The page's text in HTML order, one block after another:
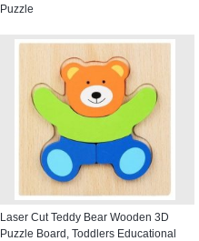
Puzzle
Laser Cut Teddy Bear Wooden 3D
Puzzle Board, Toddlers Educational